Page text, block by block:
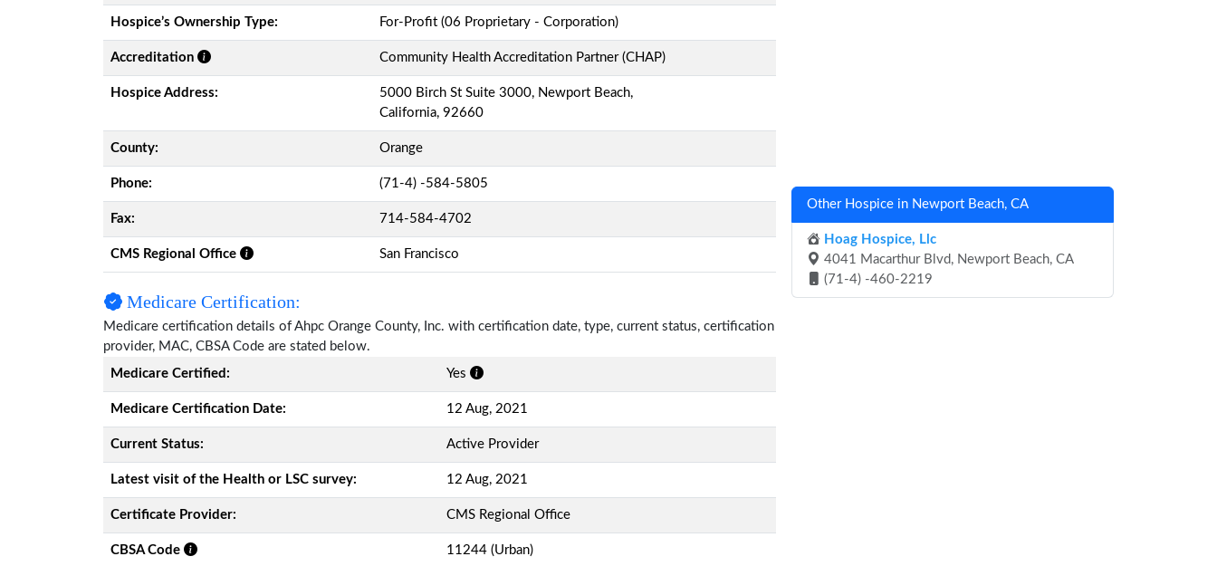
Hospice’s Ownership Type: For-Profit (06 Proprietary - Corporation)
Accreditation Community Health Accreditation Partner (CHAP)
Hospice Address:
5000 Birch St Suite 3000, Newport Beach,
California, 92660
County: Orange
Phone: (71-4) -584-5805
Fax: 714-584-4702
CMS Regional Office San Francisco
Medicare Certification:
Medicare certification details of Ahpc Orange County, Inc. with certification date, type, current status, certification
provider, MAC, CBSA Code are stated below.
Medicare Certified:
Yes
Medicare Certification Date: 12 Aug, 2021
Current Status: Active Provider
Latest visit of the Health or LSC survey: 12 Aug, 2021
Certificate Provider: CMS Regional Office
CBSA Code 11244 (Urban)
Other Hospice in Newport Beach, CA
Hoag Hospice, Llc
4041 Macarthur Blvd, Newport Beach, CA
(71-4) -460-2219